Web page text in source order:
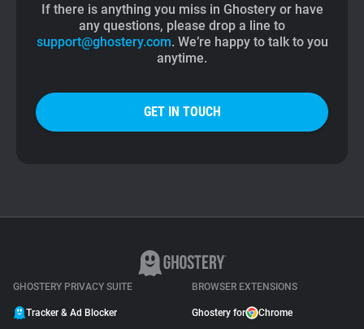
If there is anything you miss in Ghostery or have
any questions, please drop a line to
support@ghostery.com. We’re happy to talk to you
anytime.
GET IN TOUCH
GHOSTERY PRIVACY SUITE
Tracker & Ad Blocker
BROWSER EXTENSIONS
Ghostery for Chrome